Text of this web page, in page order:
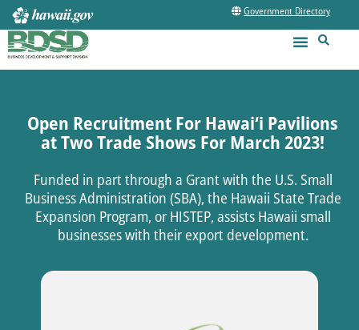
Government Directory
Open Recruitment For Hawai‘i Pavilions
at Two Trade Shows For March 2023!
Funded in part through a Grant with the U.S. Small
Business Administration (SBA), the Hawaii State Trade
Expansion Program, or HISTEP, assists Hawaii small
businesses with their export development.